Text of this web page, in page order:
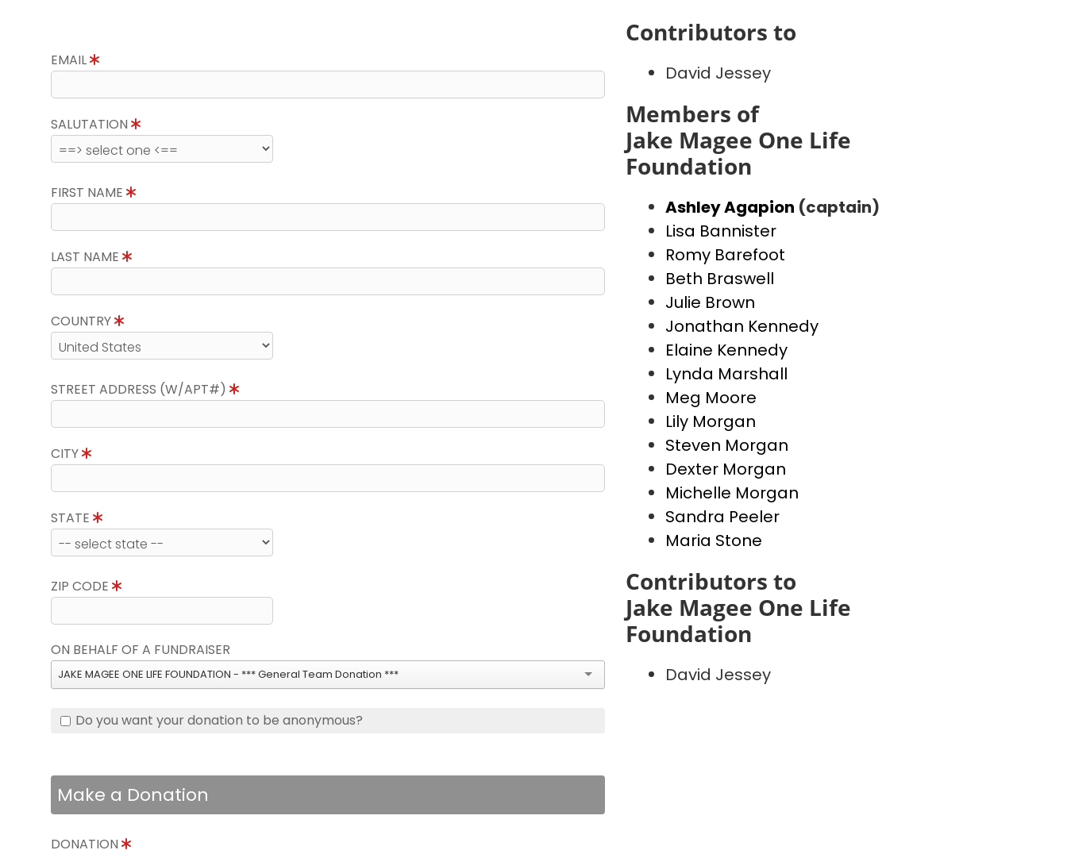
EMAIL
SALUTATION
FIRST NAME
LAST NAME
COUNTRY
STREET ADDRESS (W/APT#)
CITY
STATE
ZIP CODE
ON BEHALF OF A FUNDRAISER
JAKE MAGEE ONE LIFE FOUNDATION - *** General Team Donation ***
Do you want your donation to be anonymous?
Make a Donation
DONATION
Contributors to
David Jessey
Members of
Jake Magee One Life
Foundation
Ashley Agapion (captain)
Lisa Bannister
Romy Barefoot
Beth Braswell
Julie Brown
Jonathan Kennedy
Elaine Kennedy
Lynda Marshall
Meg Moore
Lily Morgan
Steven Morgan
Dexter Morgan
Michelle Morgan
Sandra Peeler
Maria Stone
Contributors to
Jake Magee One Life
Foundation
David Jessey